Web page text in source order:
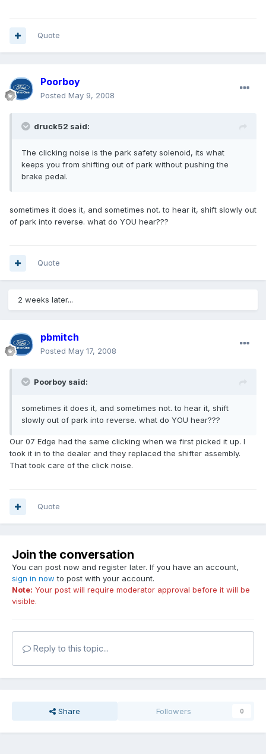
Quote
Poorboy
Posted May 9, 2008
druck52 said:
The clicking noise is the park safety solenoid, its what
keeps you from shifting out of park without pushing the
brake pedal.
sometimes it does it, and sometimes not. to hear it, shift slowly out
of park into reverse. what do YOU hear???
Quote
2 weeks later...
pbmitch
Posted May 17, 2008
Poorboy said:
sometimes it does it, and sometimes not. to hear it, shift
slowly out of park into reverse. what do YOU hear???
Our 07 Edge had the same clicking when we first picked it up. I
took it in to the dealer and they replaced the shifter assembly.
That took care of the click noise.
Quote
Join the conversation
You can post now and register later. If you have an account,
sign in now to post with your account.
Note: Your post will require moderator approval before it will be
visible.
Reply to this topic...
Share Followers 0